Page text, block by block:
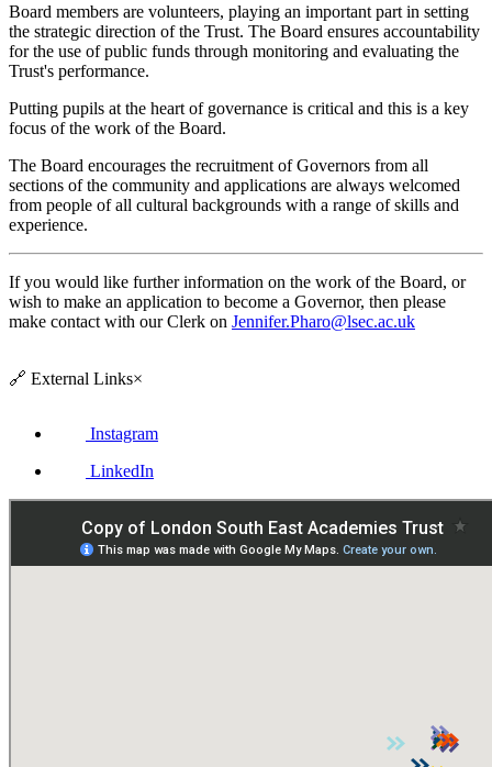
Board members are volunteers, playing an important part in setting
the strategic direction of the Trust. The Board ensures accountability
for the use of public funds through monitoring and evaluating the
Trust's performance.
Putting pupils at the heart of governance is critical and this is a key
focus of the work of the Board.
The Board encourages the recruitment of Governors from all
sections of the community and applications are always welcomed
from people of all cultural backgrounds with a range of skills and
experience.
If you would like further information on the work of the Board, or
wish to make an application to become a Governor, then please
make contact with our Clerk on Jennifer.Pharo@lsec.ac.uk
🔗 External Links×
Instagram
LinkedIn